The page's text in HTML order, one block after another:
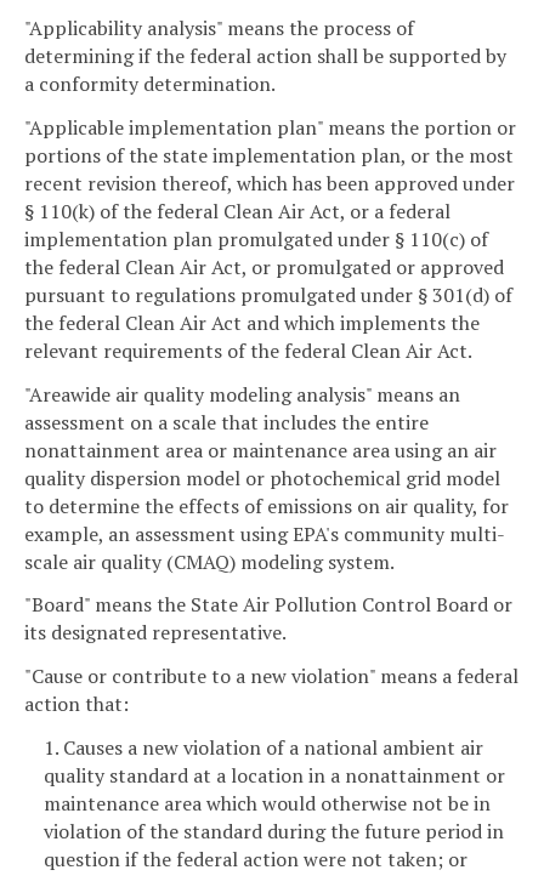
"Applicability analysis" means the process of
determining if the federal action shall be supported by
a conformity determination.
"Applicable implementation plan" means the portion or
portions of the state implementation plan, or the most
recent revision thereof, which has been approved under
§ 110(k) of the federal Clean Air Act, or a federal
implementation plan promulgated under § 110(c) of
the federal Clean Air Act, or promulgated or approved
pursuant to regulations promulgated under § 301(d) of
the federal Clean Air Act and which implements the
relevant requirements of the federal Clean Air Act.
"Areawide air quality modeling analysis" means an
assessment on a scale that includes the entire
nonattainment area or maintenance area using an air
quality dispersion model or photochemical grid model
to determine the effects of emissions on air quality, for
example, an assessment using EPA's community multi-
scale air quality (CMAQ) modeling system.
"Board" means the State Air Pollution Control Board or
its designated representative.
"Cause or contribute to a new violation" means a federal
action that:
1. Causes a new violation of a national ambient air
quality standard at a location in a nonattainment or
maintenance area which would otherwise not be in
violation of the standard during the future period in
question if the federal action were not taken; or